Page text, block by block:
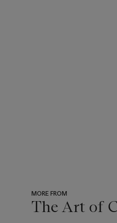
MORE FROM
The Art of